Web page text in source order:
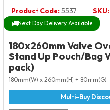
Product Code:5537 SKU:
Next Day Delivery Available
180x260mm Valve
Stand Up Pouch/Bag
pack)
180mm(W) x 260mm(H) + 80mm(G)